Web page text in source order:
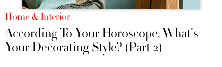
Home & Interior
According To Your Horoscope, What's
Your Decorating Style? (Part 2)